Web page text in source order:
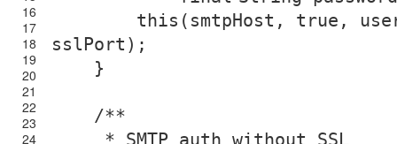
16
17
18
19
20
21
22
23
24
this (smtpHost, true ,
sslPort);
}
/**
* SMTP auth without SSL